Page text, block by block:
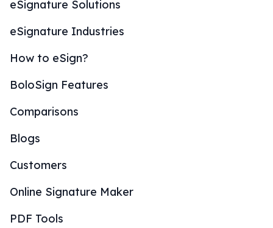
eSignature Solutions
eSignature Industries
How to eSign?
BoloSign Features
Comparisons
Blogs
Customers
Online Signature Maker
PDF Tools